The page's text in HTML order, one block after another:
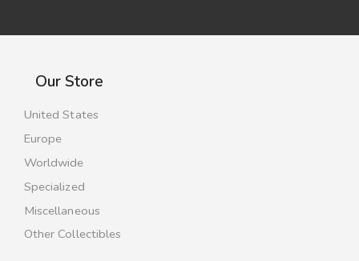
Our Store
United States
Europe
Worldwide
Specialized
Miscellaneous
Other Collectibles